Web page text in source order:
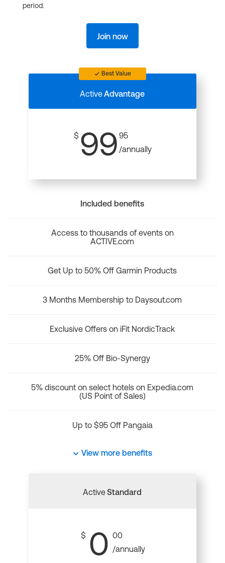
period.
Join now
Best Value
ActiveAdvantage
$ 99 95
/annually
Included benefits
Access to thousands of events on
ACTIVE.com
Get Up to 50% Off Garmin Products
3 Months Membership to Daysout.com
Exclusive Offers on iFit NordicTrack
25% Off Bio-Synergy
5% discount on select hotels on Expedia.com
(US Point of Sales)
Up to $95 Off Pangaia
View more benefits
ActiveStandard
$ 0 00
/annually